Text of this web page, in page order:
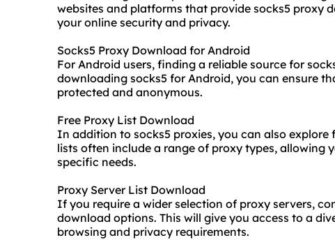
websites and platforms that provide socks5 proxy
your online security and privacy.
Socks5 Proxy Download for Android
For Android users, finding a reliable source for
downloading socks5 for Android, you can ensure
protected and anonymous.
Free Proxy List Download
In addition to socks5 proxies, you can also
lists often include a range of proxy types, allowing
specific needs.
Proxy Server List Download
If you require a wider selection of proxy servers,
download options. This will give you access to a
browsing and privacy requirements.